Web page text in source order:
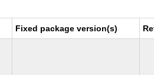
Fixed package version(s)